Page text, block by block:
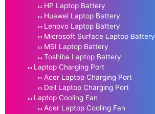
HP Laptop Battery
Huawei Laptop Battery
Lenovo Laptop Battery
Microsoft Surface Laptop Battery
MSI Laptop Battery
Toshiba Laptop Battery
Laptop Charging Port
Acer Laptop Charging Port
Dell Laptop Charging Port
Laptop Cooling Fan
Acer Laptop Cooling Fan